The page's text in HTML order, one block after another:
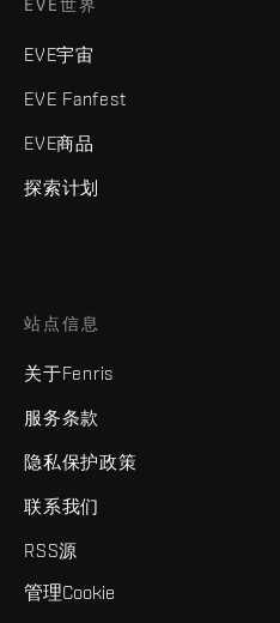
EVE世界
EVE宇宙
EVE Fanfest
EVE商品
探索计划
站点信息
关于Fenris
服务条款
隐私保护政策
联系我们
RSS源
管理Cookie